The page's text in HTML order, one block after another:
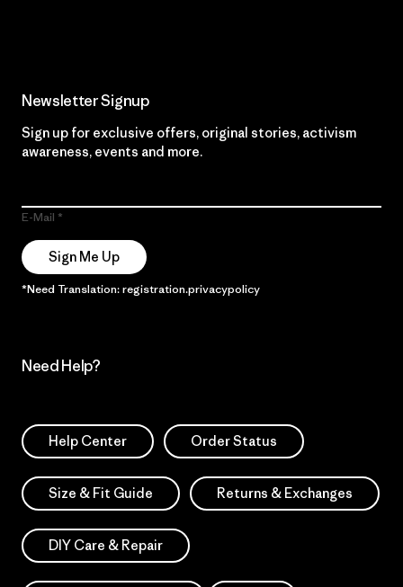
Newsletter Signup
Sign up for exclusive offers, original stories, activism
awareness, events and more.
E-Mail
Sign Me Up
*Need Translation: registration.privacypolicy
Need Help?
Help Center Order Status
Size & Fit Guide Returns & Exchanges
DIY Care & Repair